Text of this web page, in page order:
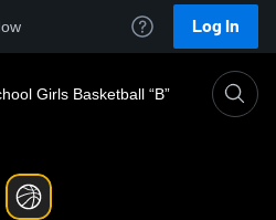
Log In
Girls Basketball “B”